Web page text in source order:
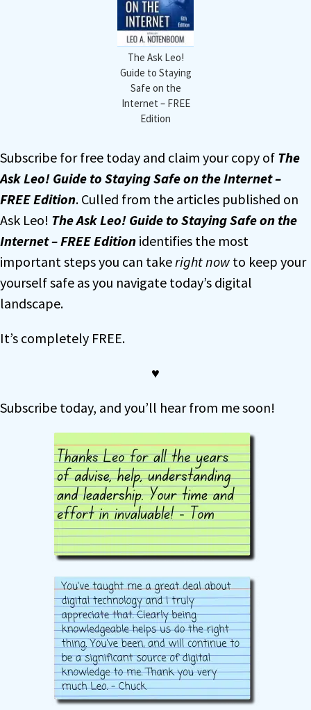
The Ask Leo!
Guide to Staying
Safe on the
Internet – FREE
Edition
Subscribe for free today and claim your copy of The
Ask Leo! Guide to Staying Safe on the Internet –
FREE Edition. Culled from the articles published on
Ask Leo! The Ask Leo! Guide to Staying Safe on the
Internet – FREE Edition identifies the most
important steps you can take right now to keep your
yourself safe as you navigate today’s digital
landscape.
It’s completely FREE.
♥
Subscribe today, and you’ll hear from me soon!